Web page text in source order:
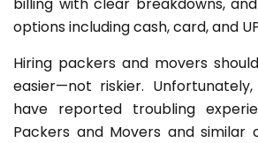
options including cash, card, and
Hiring packers and movers
easier—not riskier.
have reported troubling
Packers and Movers and similar